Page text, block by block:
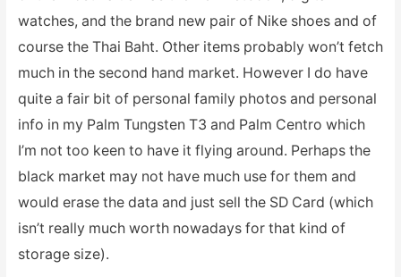
watches, and the brand new pair of Nike shoes and of
course the Thai Baht. Other items probably won’t fetch
much in the second hand market. However I do have
quite a fair bit of personal family photos and personal
info in my Palm Tungsten T3 and Palm Centro which
I’m not too keen to have it flying around. Perhaps the
black market may not have much use for them and
would erase the data and just sell the SD Card (which
isn’t really much worth nowadays for that kind of
storage size).